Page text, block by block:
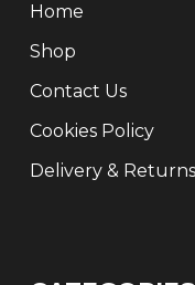
Home
Shop
Contact Us
Cookies Policy
Delivery & Returns